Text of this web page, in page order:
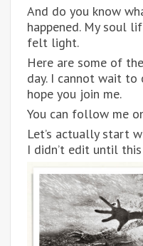
And do you know
happened. My soul
felt light.
Here are some of
day. I cannot wait to
hope you join me.
You can follow me
Let’s actually start
I didn’t edit until this